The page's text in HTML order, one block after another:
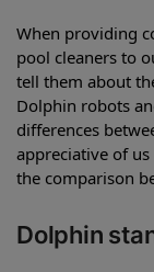
When providing
pool cleaners to
tell them about
Dolphin robots
differences
appreciative of
the comparison
Dolphin